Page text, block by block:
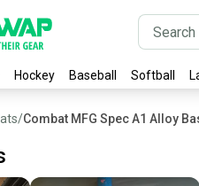
Hockey Baseball Softball
/Combat MFG Spec A1 Alloy